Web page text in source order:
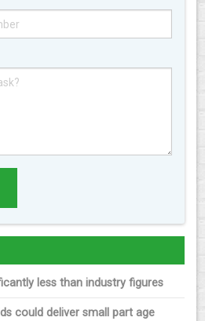
less than industry figures
could deliver small part age